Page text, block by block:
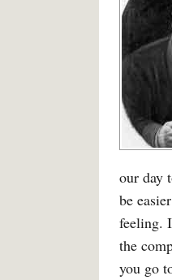
our day
be
feeling.
the
you go